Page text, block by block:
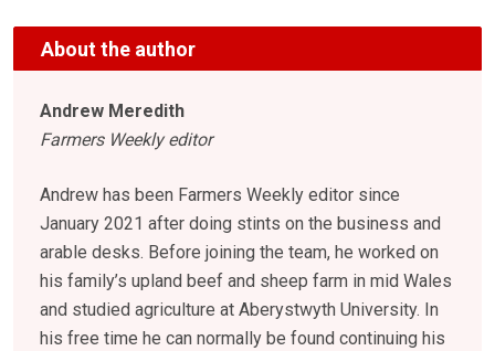
About the author
Andrew Meredith
Farmers Weekly editor
Andrew has been Farmers Weekly editor since
January 2021 after doing stints on the business and
arable desks. Before joining the team, he worked on
his family’s upland beef and sheep farm in mid Wales
and studied agriculture at Aberystwyth University. In
his free time he can normally be found continuing his